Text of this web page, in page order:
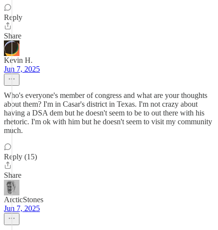
Reply
Share
Kevin H.
Jun 7, 2025
Who's everyone's member of congress and what are your thoughts
about them? I'm in Casar's district in Texas. I'm not crazy about
having a DSA dem but he doesn't seem to be to out there with his
rhetoric. I'm ok with him but he doesn't seem to visit my community
much.
Reply (15)
Share
ArcticStones
Jun 7, 2025